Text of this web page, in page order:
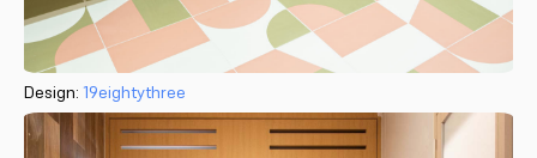
Design:19eightythree